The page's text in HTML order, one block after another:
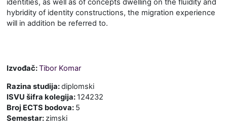
identities, as well as of concepts dwelling on the fluidity and
hybridity of identity constructions, the migration experience
will in addition be referred to.
Izvođač:Tibor Komar
Razina studija:diplomski
ISVU šifra kolegija: 124232
Broj ECTS bodova: 5
Semestar:zimski